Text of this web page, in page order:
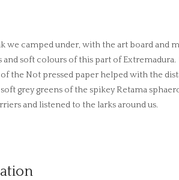
we camped under, with the art board
and soft colours of this part of
the Not pressed paper helped with the
grey greens of the spikey Retama
and listened to the larks around us.